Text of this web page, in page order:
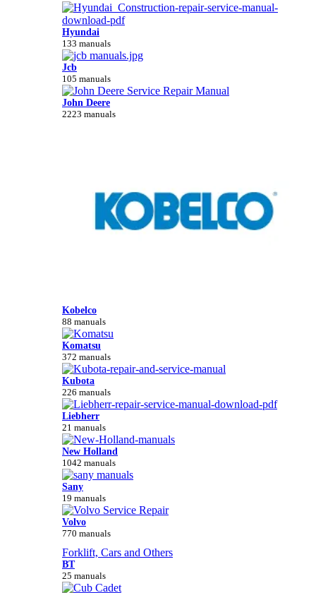
Hyundai
133 manuals
Jcb
105 manuals
John Deere
2223 manuals
Kobelco
88 manuals
Komatsu
372 manuals
Kubota
226 manuals
Liebherr
21 manuals
New Holland
1042 manuals
Sany
19 manuals
Volvo
770 manuals
Forklift, Cars and Others
BT
25 manuals